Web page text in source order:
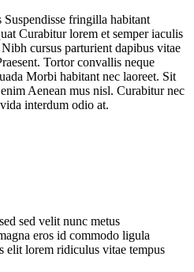
fringilla habitant
Curabitur lorem et semper iaculis
cursus parturient dapibus vitae
Tortor convallis neque
Morbi habitant nec laoreet. Sit
Aenean mus nisl. Curabitur nec
interdum odio at.
sed velit nunc metus
eros id commodo ligula
elit lorem ridiculus vitae tempus